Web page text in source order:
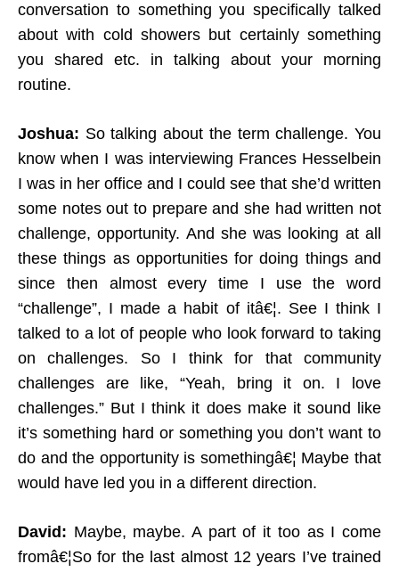
conversation to something you specifically talked
about with cold showers but certainly something
you shared etc. in talking about your morning
routine.
Joshua: So talking about the term challenge. You
know when I was interviewing Frances Hesselbein
I was in her office and I could see that she’d written
some notes out to prepare and she had written not
challenge, opportunity. And she was looking at all
these things as opportunities for doing things and
since then almost every time I use the word
“challenge”, I made a habit of itâ€¦. See I think I
talked to a lot of people who look forward to taking
on challenges. So I think for that community
challenges are like, “Yeah, bring it on. I love
challenges.” But I think it does make it sound like
it’s something hard or something you don’t want to
do and the opportunity is somethingâ€¦ Maybe that
would have led you in a different direction.
David: Maybe, maybe. A part of it too as I come
fromâ€¦So for the last almost 12 years I’ve trained